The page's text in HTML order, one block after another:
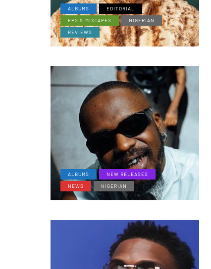
ALBUMS
EDITORIAL
EPS & MIXTAPES
NIGERIAN
REVIEWS
ALBUMS
NEW RELEASES
NEWS
NIGERIAN